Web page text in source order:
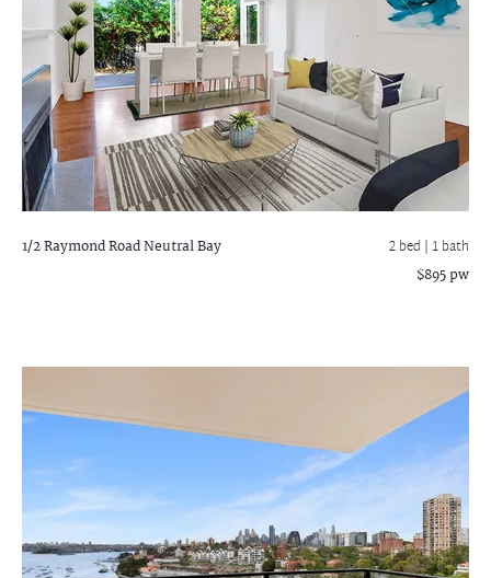
1/2 Raymond RoadNeutral Bay 2 bed | 1 bath
$895 pw